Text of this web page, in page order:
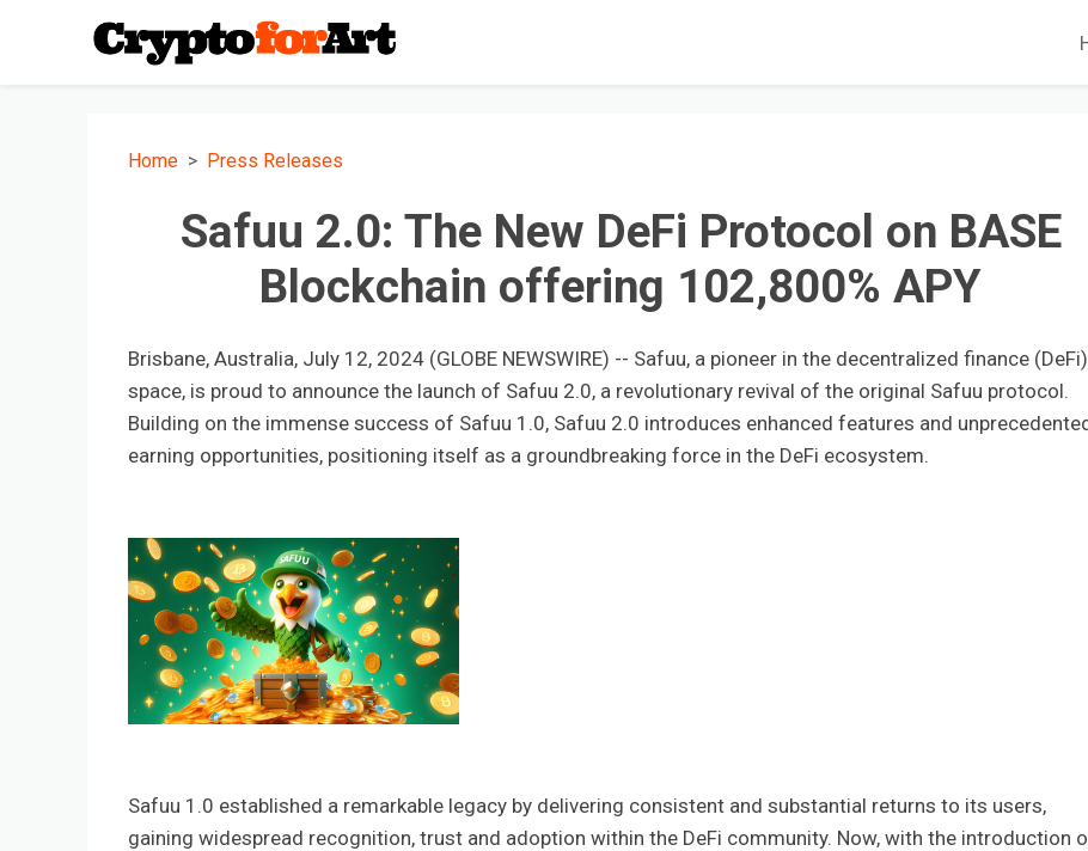
Home Press Releases
Safuu 2.0: The New DeFi Protocol on BASE
Blockchain offering 102,800% APY
Brisbane, Australia, July 12, 2024 (GLOBE NEWSWIRE) -- Safuu, a pioneer in the decentralized finance (DeFi)
space, is proud to announce the launch of Safuu 2.0, a revolutionary revival of the original Safuu protocol.
Building on the immense success of Safuu 1.0, Safuu 2.0 introduces enhanced features and
earning opportunities, positioning itself as a groundbreaking force in the DeFi ecosystem.
Safuu 1.0 established a remarkable legacy by delivering consistent and substantial returns to its users,
gaining widespread recognition, trust and adoption within the DeFi community. Now, with the introduction